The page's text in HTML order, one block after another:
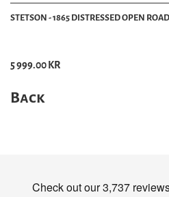
STETSON - 1865 DISTRESSED OPEN
5 999.00 KR
Back